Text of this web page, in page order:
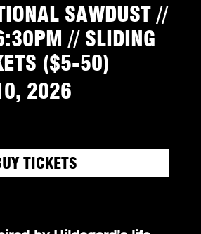
SAWDUST //
// SLIDING
($5-50)
2026
TICKETS